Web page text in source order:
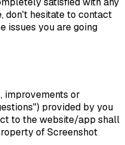
don't hesitate to contact
issues you are going
improvements or
provided by you
to the website/app shall
of Screenshot